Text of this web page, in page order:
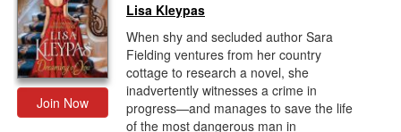
Join Now
Lisa Kleypas
When shy and secluded author Sara
Fielding ventures from her country
cottage to research a novel, she
inadvertently witnesses a crime in
progress—and manages to save the life
of the most dangerous man in